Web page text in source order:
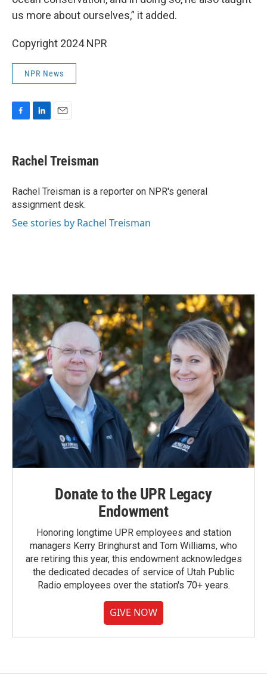
us more about ourselves,” it added.
Copyright 2024 NPR
NPR News
e
b
o
k
k
e
I
n
i
l
Rachel Treisman
Rachel Treisman is a reporter on NPR's general
assignment desk.
See stories by Rachel Treisman
Donate to the UPR Legacy
Endowment
Honoring longtime UPR employees and station
managers Kerry Bringhurst and Tom Williams, who
are retiring this year, this endowment acknowledges
the dedicated decades of service of Utah Public
Radio employees over the station's 70+ years.
GIVE NOW